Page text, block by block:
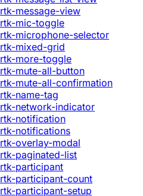
rtk-message-view
rtk-mic-toggle
rtk-microphone-selector
rtk-mixed-grid
rtk-more-toggle
rtk-mute-all-button
rtk-mute-all-confirmation
rtk-name-tag
rtk-network-indicator
rtk-notification
rtk-notifications
rtk-overlay-modal
rtk-paginated-list
rtk-participant
rtk-participant-count
rtk-participant-setup